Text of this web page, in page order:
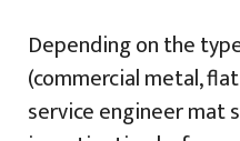
Depending on the
(commercial metal,
service engineer